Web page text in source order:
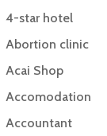
4-star hotel
Abortion clinic
Acai Shop
Accomodation
Accountant